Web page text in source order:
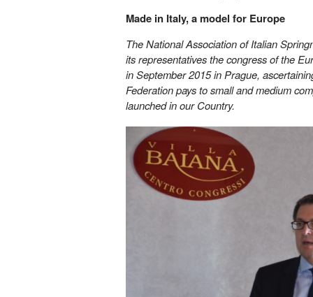
Made in Italy, a model for Europe
The National Association of Italian
its representatives the congress of the
in September 2015 in Prague,
Federation pays to small and medium
launched in our Country.